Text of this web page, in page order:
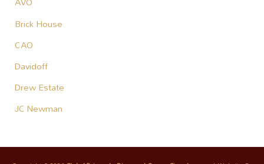
Brick House
CAO
Davidoff
Drew Estate
JC Newman